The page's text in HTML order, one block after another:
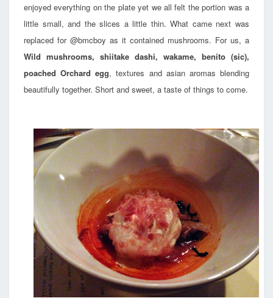
enjoyed everything on the plate yet we all felt the portion was a
little small, and the slices a little thin. What came next was
replaced for @bmcboy as it contained mushrooms. For us, a
Wild mushrooms, shiitake dashi, wakame, benito (sic),
poached Orchard egg, textures and asian aromas blending
beautifully together. Short and sweet, a taste of things to come.